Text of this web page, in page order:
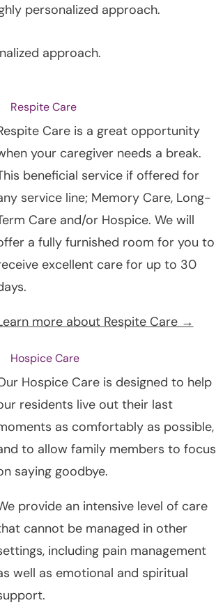
personalized approach.
approach.
Respite Care
Care is a great opportunity
your caregiver needs a break.
beneficial service if offered for
service line; Memory Care, Long-
Care and/or Hospice. We will
a fully furnished room for you to
excellent care for up to 30
more about Respite Care →
Hospice Care
Hospice Care is designed to help
residents live out their last
as comfortably as possible,
to allow family members to focus
saying goodbye.
provide an intensive level of care
cannot be managed in other
including pain management
well as emotional and spiritual